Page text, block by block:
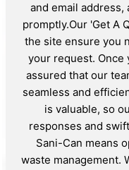
and email
promptly.Our 'Get A
the site ensure you
your request.
assured that our
seamless and
is valuable, so
responses and
Sani-Can means
waste management.